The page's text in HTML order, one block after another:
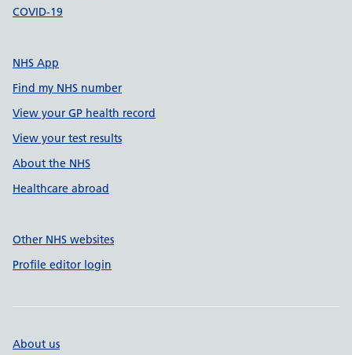
COVID-19
NHS App
Find my NHS number
View your GP health record
View your test results
About the NHS
Healthcare abroad
Other NHS websites
Profile editor login
About us